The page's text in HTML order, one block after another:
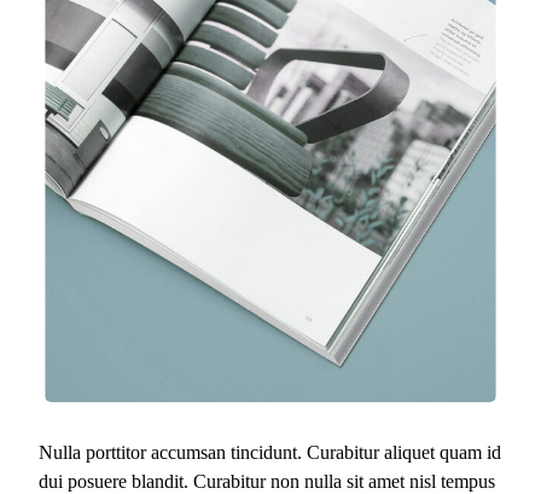
Nulla porttitor accumsan tincidunt. Curabitur aliquet quam id
dui posuere blandit. Curabitur non nulla sit amet nisl tempus